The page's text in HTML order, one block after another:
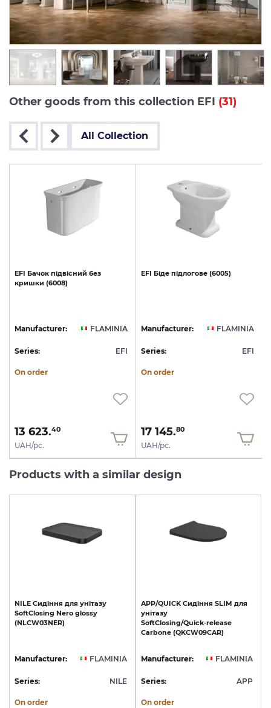
Other goods from this collection EFI (31)
All Collection
EFI Бачок підвісний без
кришки (6008)
Manufacturer: FLAMINIA
Series: EFI
On order
13 623.40
UAH/pc.
EFI Біде підлогове (6005)
Manufacturer: FLAMINIA
Series: EFI
On order
17 145.80
UAH/pc.
Products with a similar design
NILE Сидіння для унітазу
SoftClosing Nero glossy
(NLCW03NER)
Manufacturer: FLAMINIA
Series: NILE
On order
APP/QUICK Сидіння SLIM для
унітазу
SoftClosing/Quick-release
Carbone (QKCW09CAR)
Manufacturer: FLAMINIA
Series: APP
On order